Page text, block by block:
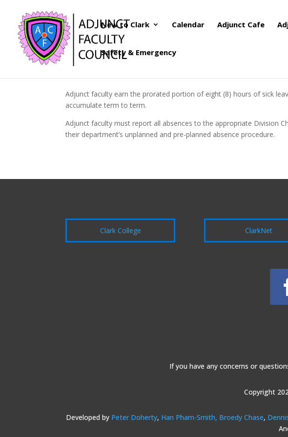
New to Clark Calendar Adjunct Cafe
Safety & Emergency
Adjunct faculty earn the prorated portion of eight (8) hours of sick
accumulate term to term.
Adjunct faculty must report all absences to the appropriate Division
their department’s unplanned and pre-planned absence procedure.
Clark College ClarkNet
If you have any concerns or
Copyright
Developed by Peter Doherty, Han Pham-Smith, Broedy Chase,